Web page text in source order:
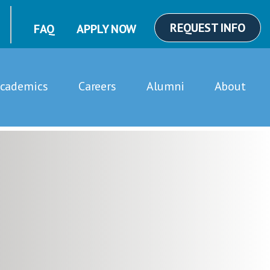
FAQ APPLY NOW REQUEST INFO
Careers Alumni About